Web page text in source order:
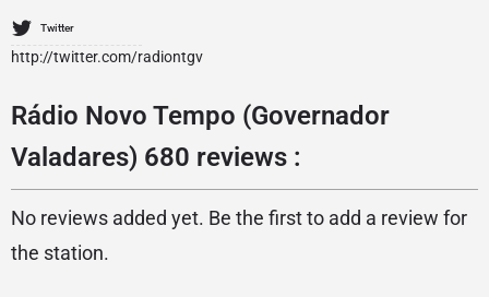
Twitter
http://twitter.com/radiontgv
Rádio Novo Tempo (Governador
Valadares) 680 reviews :
No reviews added yet. Be the first to add a review for
the station.